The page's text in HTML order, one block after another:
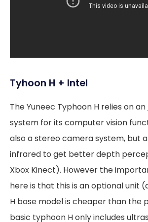
Tyhoon H + Intel
The Yuneec Typhoon H relies on an
system for its computer vision
also a stereo camera system, but
infrared to get better depth
Xbox Kinect). However the
here is that this is an optional unit
H base model is cheaper than the
basic typhoon H only includes